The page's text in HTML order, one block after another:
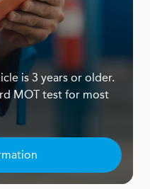
is 3 years or older.
MOT test for most